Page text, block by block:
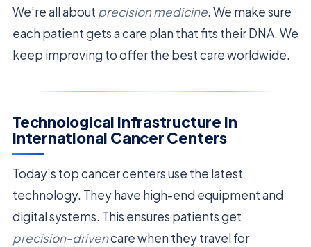
We’re all about precision medicine. We make sure
each patient gets a care plan that fits their DNA. We
keep improving to offer the best care worldwide.
Technological Infrastructure in
International Cancer Centers
Today’s top cancer centers use the latest
technology. They have high-end equipment and
digital systems. This ensures patients get
precision-drivencare when they travel for